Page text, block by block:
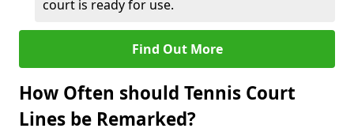
court is ready for use.
Find Out More
How Often should Tennis Court
Lines be Remarked?